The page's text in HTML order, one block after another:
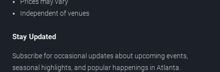
Independent of venues
Stay Updated
Subscribe for occasional updates about upcoming events,
seasonal highlights, and popular happenings in Atlanta.